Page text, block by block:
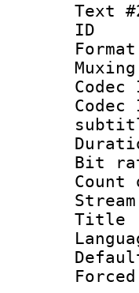
Text